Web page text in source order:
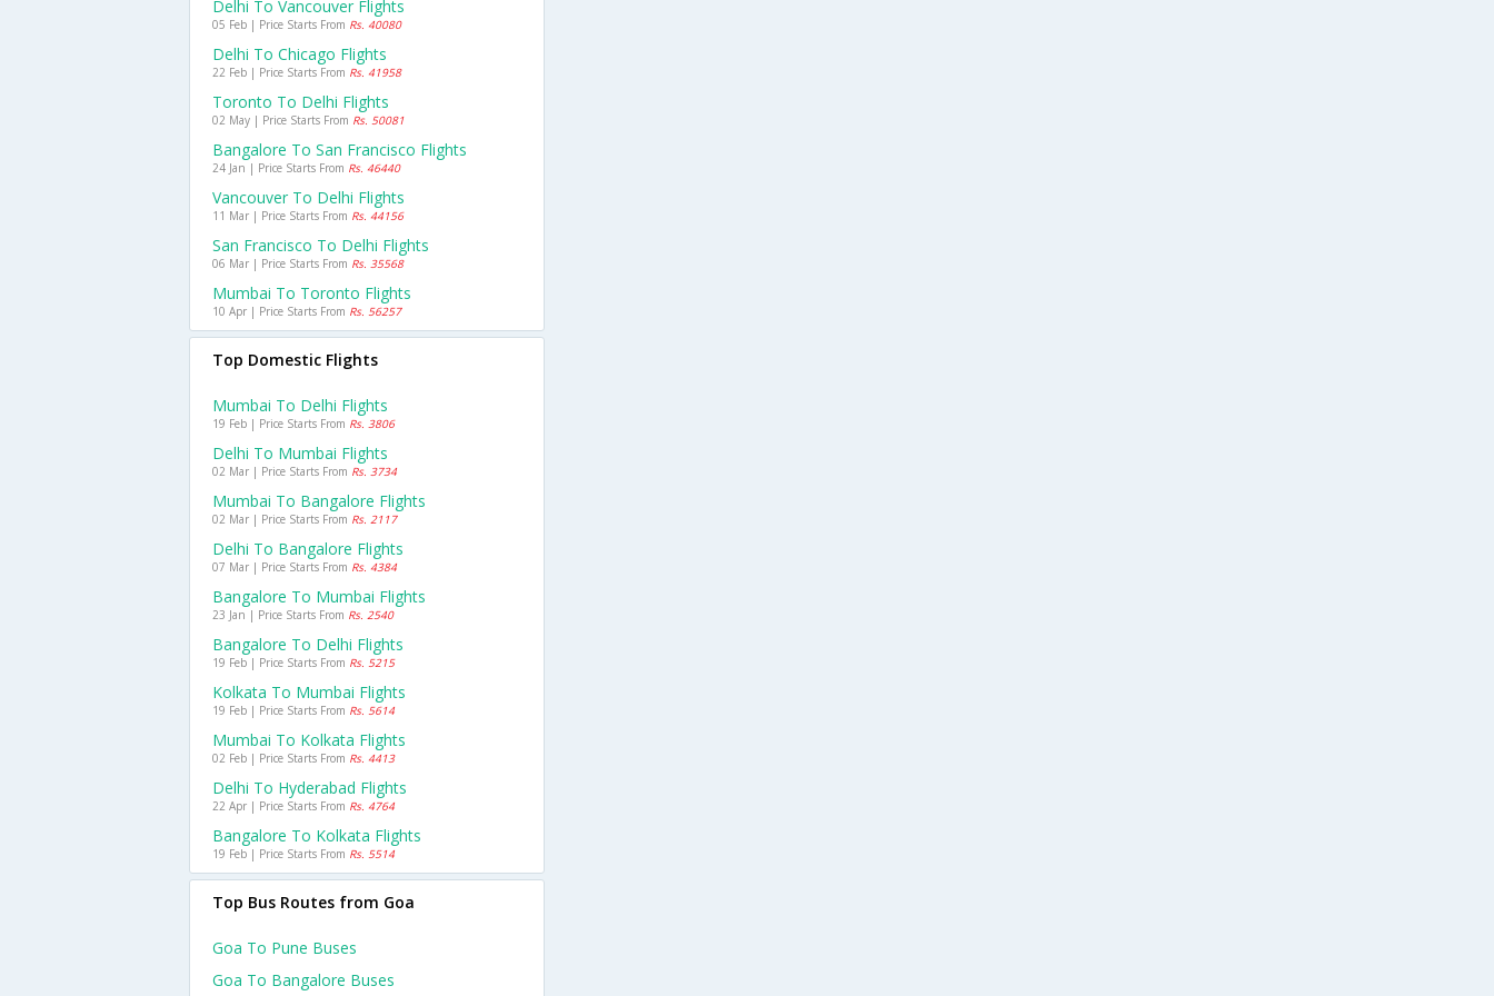
Delhi To Vancouver Flights
05 Feb | Price Starts From Rs. 40080
Delhi To Chicago Flights
22 Feb | Price Starts From Rs. 41958
Toronto To Delhi Flights
02 May | Price Starts From Rs. 50081
Bangalore To San Francisco Flights
24 Jan | Price Starts From Rs. 46440
Vancouver To Delhi Flights
11 Mar | Price Starts From Rs. 44156
San Francisco To Delhi Flights
06 Mar | Price Starts From Rs. 35568
Mumbai To Toronto Flights
10 Apr | Price Starts From Rs. 56257
Top Domestic Flights
Mumbai To Delhi Flights
19 Feb | Price Starts From Rs. 3806
Delhi To Mumbai Flights
02 Mar | Price Starts From Rs. 3734
Mumbai To Bangalore Flights
02 Mar | Price Starts From Rs. 2117
Delhi To Bangalore Flights
07 Mar | Price Starts From Rs. 4384
Bangalore To Mumbai Flights
23 Jan | Price Starts From Rs. 2540
Bangalore To Delhi Flights
19 Feb | Price Starts From Rs. 5215
Kolkata To Mumbai Flights
19 Feb | Price Starts From Rs. 5614
Mumbai To Kolkata Flights
02 Feb | Price Starts From Rs. 4413
Delhi To Hyderabad Flights
22 Apr | Price Starts From Rs. 4764
Bangalore To Kolkata Flights
19 Feb | Price Starts From Rs. 5514
Top Bus Routes from Goa
Goa To Pune Buses
Goa To Bangalore Buses